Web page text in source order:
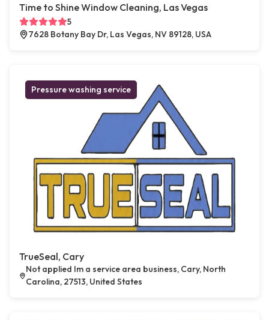
Time to Shine Window Cleaning, Las Vegas
5
7628 Botany Bay Dr, Las Vegas, NV 89128, USA
Pressure washing service
TrueSeal, Cary
Not applied Im a service area business, Cary, North
Carolina, 27513, United States